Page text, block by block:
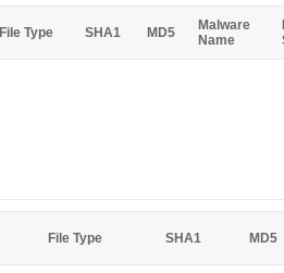
File Type SHA1 MD5
Malware
Name
File Type SHA1 MD5